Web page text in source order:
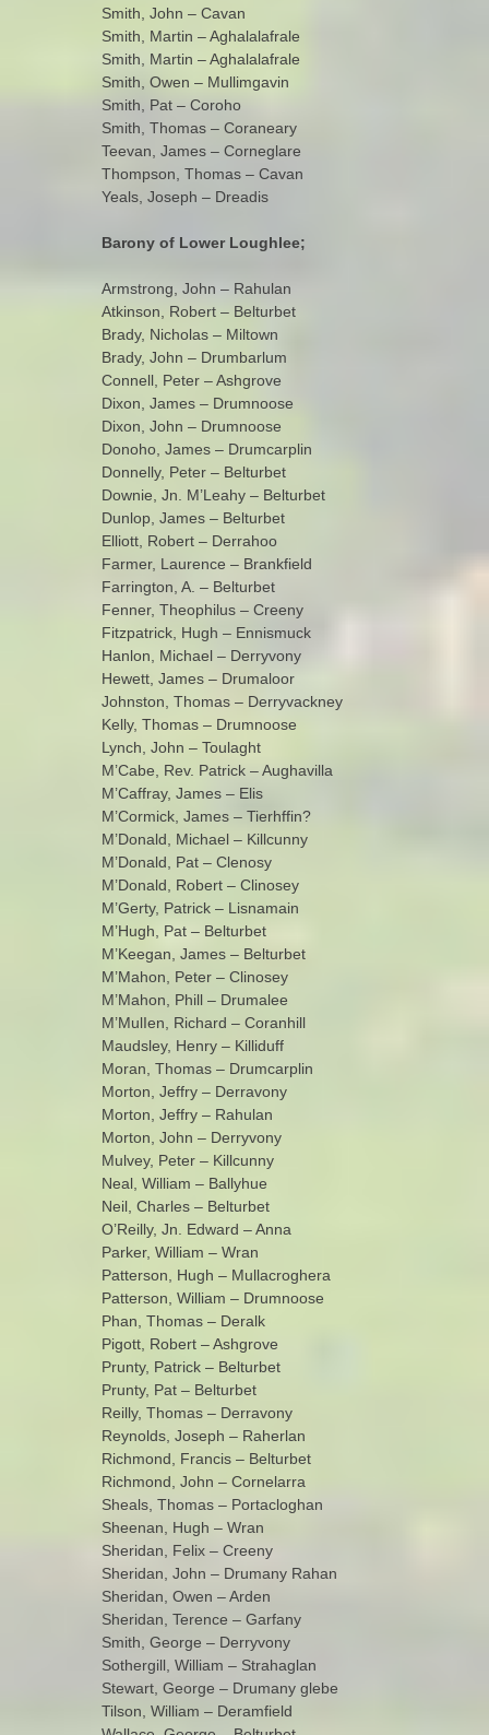
Smith, John – Cavan
Smith, Martin – Aghalalafrale
Smith, Martin – Aghalalafrale
Smith, Owen – Mullimgavin
Smith, Pat – Coroho
Smith, Thomas – Coraneary
Teevan, James – Corneglare
Thompson, Thomas – Cavan
Yeals, Joseph – Dreadis
Barony of Lower Loughlee;
Armstrong, John – Rahulan
Atkinson, Robert – Belturbet
Brady, Nicholas – Miltown
Brady, John – Drumbarlum
Connell, Peter – Ashgrove
Dixon, James – Drumnoose
Dixon, John – Drumnoose
Donoho, James – Drumcarplin
Donnelly, Peter – Belturbet
Downie, Jn. M’Leahy – Belturbet
Dunlop, James – Belturbet
Elliott, Robert – Derrahoo
Farmer, Laurence – Brankfield
Farrington, A. – Belturbet
Fenner, Theophilus – Creeny
Fitzpatrick, Hugh – Ennismuck
Hanlon, Michael – Derryvony
Hewett, James – Drumaloor
Johnston, Thomas – Derryvackney
Kelly, Thomas – Drumnoose
Lynch, John – Toulaght
M’Cabe, Rev. Patrick – Aughavilla
M’Caffray, James – Elis
M’Cormick, James – Tierhffin?
M’Donald, Michael – Killcunny
M’Donald, Pat – Clenosy
M’Donald, Robert – Clinosey
M’Gerty, Patrick – Lisnamain
M’Hugh, Pat – Belturbet
M’Keegan, James – Belturbet
M’Mahon, Peter – Clinosey
M’Mahon, Phill – Drumalee
M’MulIen, Richard – Coranhill
Maudsley, Henry – Killiduff
Moran, Thomas – Drumcarplin
Morton, Jeffry – Derravony
Morton, Jeffry – Rahulan
Morton, John – Derryvony
Mulvey, Peter – Killcunny
Neal, William – Ballyhue
Neil, Charles – Belturbet
O’Reilly, Jn. Edward – Anna
Parker, William – Wran
Patterson, Hugh – Mullacroghera
Patterson, William – Drumnoose
Phan, Thomas – Deralk
Pigott, Robert – Ashgrove
Prunty, Patrick – Belturbet
Prunty, Pat – Belturbet
Reilly, Thomas – Derravony
Reynolds, Joseph – Raherlan
Richmond, Francis – Belturbet
Richmond, John – Cornelarra
Sheals, Thomas – Portacloghan
Sheenan, Hugh – Wran
Sheridan, Felix – Creeny
Sheridan, John – Drumany Rahan
Sheridan, Owen – Arden
Sheridan, Terence – Garfany
Smith, George – Derryvony
Sothergill, William – Strahaglan
Stewart, George – Drumany glebe
Tilson, William – Deramfield